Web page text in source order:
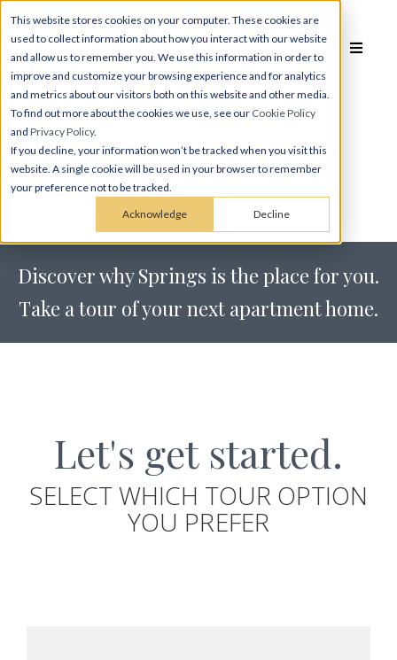
This website stores cookies on your computer. These cookies are
used to collect information about how you interact with our website
and allow us to remember you. We use this information in order to
improve and customize your browsing experience and for analytics
and metrics about our visitors both on this website and other media.
To find out more about the cookies we use, see our Cookie Policy
and Privacy Policy.
If you decline, your information won’t be tracked when you visit this
website. A single cookie will be used in your browser to remember
your preference not to be tracked.
Acknowledge Decline
Schedule aTour
Tour Springs at Bettendorf
Discover why Springs is the place for you.
Take a tour of your next apartment home.
Let's get started.
SELECT WHICH TOUR OPTION
YOU PREFER